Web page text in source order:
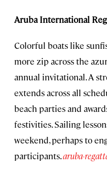
Aruba International
Colorful boats like
more zip across the
annual invitational. A
extends across all
beach parties and
festivities. Sailing
weekend, perhaps to
participants.aruba-